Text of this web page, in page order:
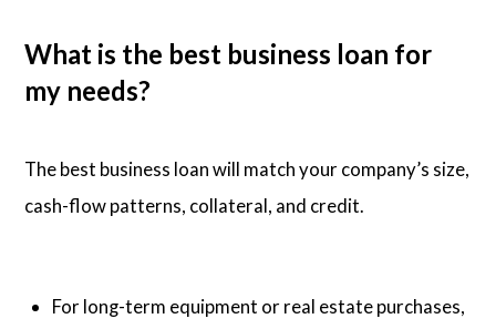
What is the best business loan for
my needs?
The best business loan will match your company’s size,
cash-flow patterns, collateral, and credit.
For long-term equipment or real estate purchases,